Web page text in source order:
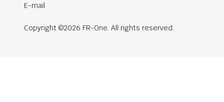
E-mail
Copyright ©2026 FR-One. All rights reserved.